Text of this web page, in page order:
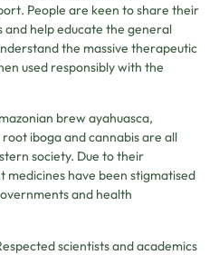
People are keen to share their
help educate the general
the massive therapeutic
used responsibly with the
brew ayahuasca,
iboga and cannabis are all
society. Due to their
medicines have been stigmatised
and health
scientists and academics